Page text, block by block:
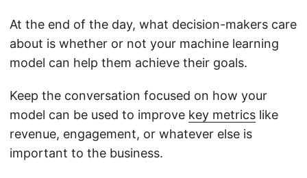
At the end of the day, what decision-makers care
about is whether or not your machine learning
model can help them achieve their goals.
Keep the conversation focused on how your
model can be used to improve key metrics like
revenue, engagement, or whatever else is
important to the business.